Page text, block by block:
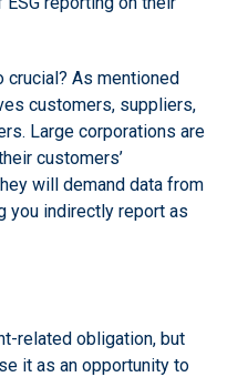
crucial? As mentioned
customers, suppliers,
Large corporations are
customers’
will demand data from
you indirectly report as
related obligation, but
it as an opportunity to